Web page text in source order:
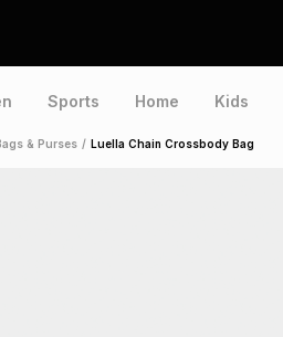
Sports Home Kids
& Purses / Luella Chain Crossbody Bag